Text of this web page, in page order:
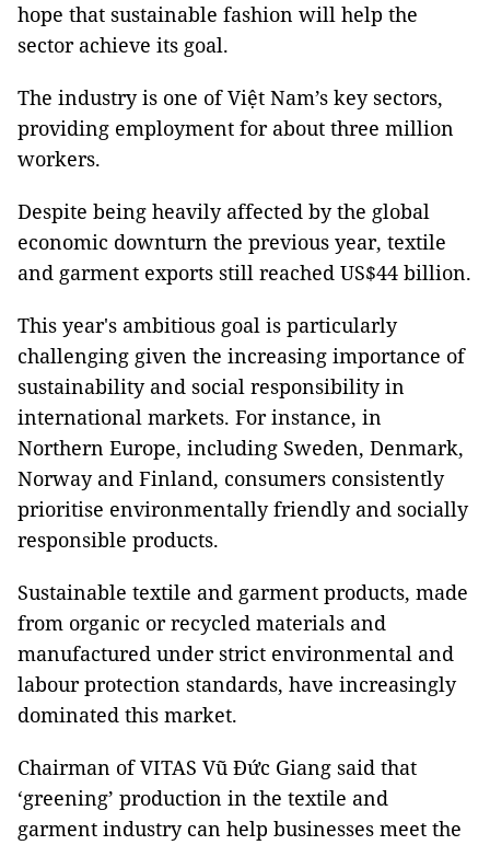
hope that sustainable fashion will help the
sector achieve its goal.
The industry is one of Việt Nam’s key sectors,
providing employment for about three million
workers.
Despite being heavily affected by the global
economic downturn the previous year, textile
and garment exports still reached US$44 billion.
This year's ambitious goal is particularly
challenging given the increasing importance of
sustainability and social responsibility in
international markets. For instance, in
Northern Europe, including Sweden, Denmark,
Norway and Finland, consumers consistently
prioritise environmentally friendly and socially
responsible products.
Sustainable textile and garment products, made
from organic or recycled materials and
manufactured under strict environmental and
labour protection standards, have increasingly
dominated this market.
Chairman of VITAS Vũ Đức Giang said that
‘greening’ production in the textile and
garment industry can help businesses meet the